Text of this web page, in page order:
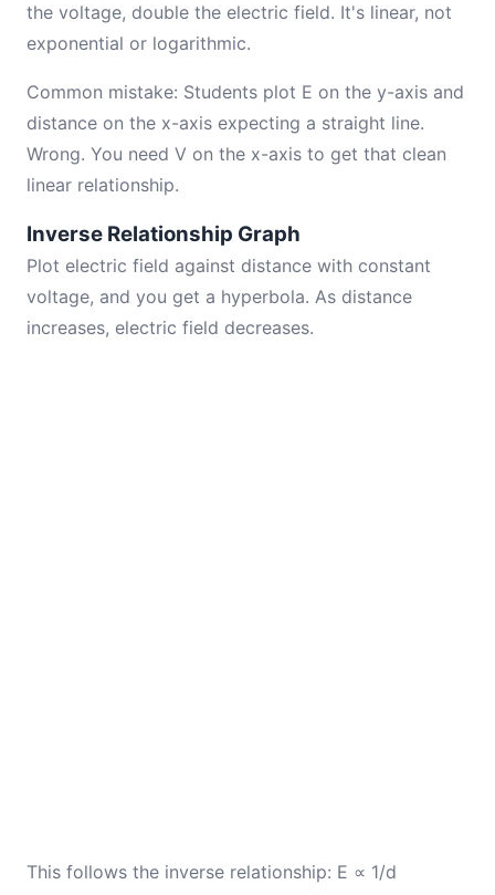
the voltage, double the electric field. It's linear, not
exponential or logarithmic.
Common mistake: Students plot E on the y-axis and
distance on the x-axis expecting a straight line.
Wrong. You need V on the x-axis to get that clean
linear relationship.
Inverse Relationship Graph
Plot electric field against distance with constant
voltage, and you get a hyperbola. As distance
increases, electric field decreases.
This follows the inverse relationship: E ∝ 1/d